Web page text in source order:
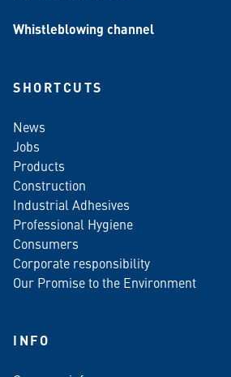
Whistleblowing channel
SHORTCUTS
News
Jobs
Products
Construction
Industrial Adhesives
Professional Hygiene
Consumers
Corporate responsibility
Our Promise to the Environment
INFO